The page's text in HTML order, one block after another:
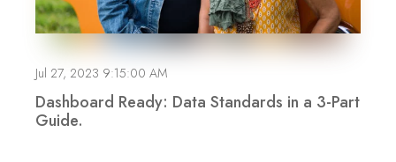
Jul 27, 2023 9:15:00 AM
Dashboard Ready: Data Standards in a 3-Part
Guide.